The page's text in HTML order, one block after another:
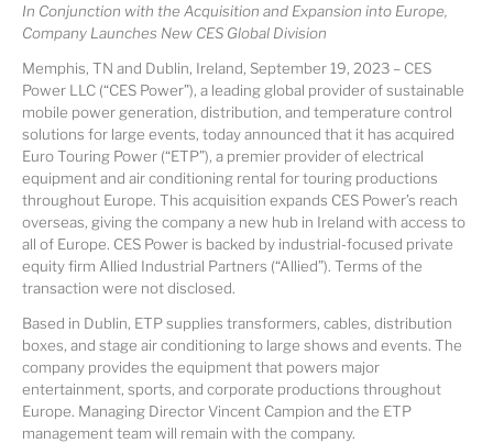
In Conjunction with the Acquisition and Expansion into Europe,
Company Launches New CES Global Division
Memphis, TN and Dublin, Ireland, September 19, 2023 – CES
Power LLC (“CES Power”), a leading global provider of sustainable
mobile power generation, distribution, and temperature control
solutions for large events, today announced that it has acquired
Euro Touring Power (“ETP”), a premier provider of electrical
equipment and air conditioning rental for touring productions
throughout Europe. This acquisition expands CES Power’s reach
overseas, giving the company a new hub in Ireland with access to
all of Europe. CES Power is backed by industrial-focused private
equity firm Allied Industrial Partners (“Allied”). Terms of the
transaction were not disclosed.
Based in Dublin, ETP supplies transformers, cables, distribution
boxes, and stage air conditioning to large shows and events. The
company provides the equipment that powers major
entertainment, sports, and corporate productions throughout
Europe. Managing Director Vincent Campion and the ETP
management team will remain with the company.